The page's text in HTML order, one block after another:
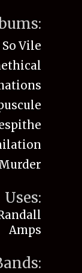
Vile
Uses:
Amps